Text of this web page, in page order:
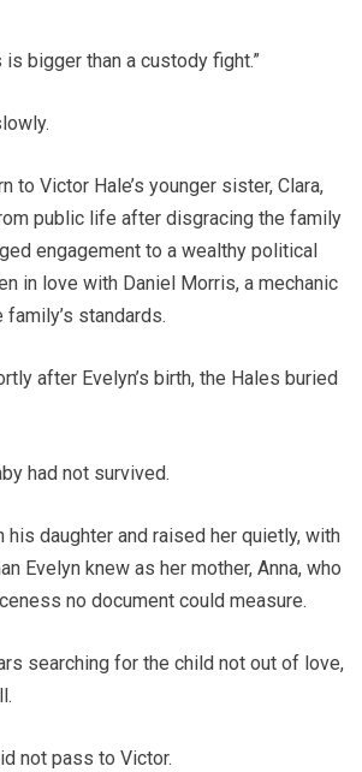
is bigger than a custody fight.”
to Victor Hale’s younger sister, Clara,
public life after disgracing the family
engagement to a wealthy political
in love with Daniel Morris, a mechanic
standards.
after Evelyn’s birth, the Hales buried
had not survived.
his daughter and raised her quietly, with
Evelyn knew as her mother, Anna, who
no document could measure.
searching for the child not out of love,
not pass to Victor.